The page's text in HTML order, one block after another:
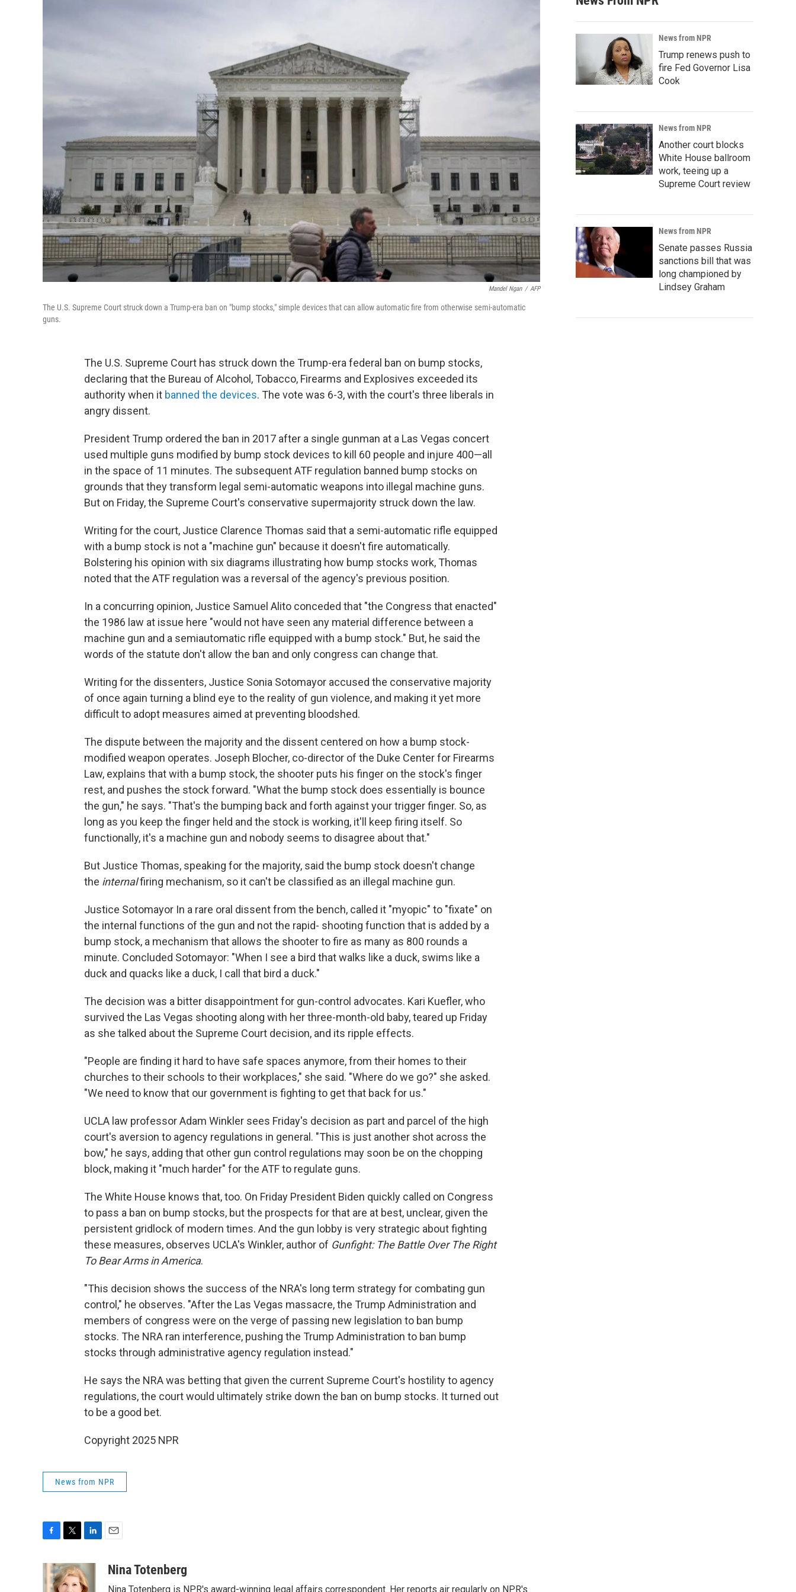
Mandel Ngan / AFP
The U.S. Supreme Court struck down a Trump-era ban on "bump stocks," simple devices that can allow automatic fire from otherwise semi-automatic
guns.
The U.S. Supreme Court has struck down the Trump-era federal ban on bump stocks,
declaring that the Bureau of Alcohol, Tobacco, Firearms and Explosives exceeded its
authority when it banned the devices. The vote was 6-3, with the court's three liberals in
angry dissent.
President Trump ordered the ban in 2017 after a single gunman at a Las Vegas concert
used multiple guns modified by bump stock devices to kill 60 people and injure 400—all
in the space of 11 minutes. The subsequent ATF regulation banned bump stocks on
grounds that they transform legal semi-automatic weapons into illegal machine guns.
But on Friday, the Supreme Court's conservative supermajority struck down the law.
Writing for the court, Justice Clarence Thomas said that a semi-automatic rifle equipped
with a bump stock is not a "machine gun" because it doesn't fire automatically.
Bolstering his opinion with six diagrams illustrating how bump stocks work, Thomas
noted that the ATF regulation was a reversal of the agency's previous position.
In a concurring opinion, Justice Samuel Alito conceded that "the Congress that enacted"
the 1986 law at issue here "would not have seen any material difference between a
machine gun and a semiautomatic rifle equipped with a bump stock." But, he said the
words of the statute don't allow the ban and only congress can change that.
Writing for the dissenters, Justice Sonia Sotomayor accused the conservative majority
of once again turning a blind eye to the reality of gun violence, and making it yet more
difficult to adopt measures aimed at preventing bloodshed.
The dispute between the majority and the dissent centered on how a bump stock-
modified weapon operates. Joseph Blocher, co-director of the Duke Center for Firearms
Law, explains that with a bump stock, the shooter puts his finger on the stock's finger
rest, and pushes the stock forward. "What the bump stock does essentially is bounce
the gun," he says. "That's the bumping back and forth against your trigger finger. So, as
long as you keep the finger held and the stock is working, it'll keep firing itself. So
functionally, it's a machine gun and nobody seems to disagree about that."
But Justice Thomas, speaking for the majority, said the bump stock doesn't change
the internalfiring mechanism, so it can't be classified as an illegal machine gun.
Justice Sotomayor In a rare oral dissent from the bench, called it "myopic" to "fixate" on
the internal functions of the gun and not the rapid- shooting function that is added by a
bump stock, a mechanism that allows the shooter to fire as many as 800 rounds a
minute. Concluded Sotomayor: "When I see a bird that walks like a duck, swims like a
duck and quacks like a duck, I call that bird a duck."
The decision was a bitter disappointment for gun-control advocates. Kari Kuefler, who
survived the Las Vegas shooting along with her three-month-old baby, teared up Friday
as she talked about the Supreme Court decision, and its ripple effects.
"People are finding it hard to have safe spaces anymore, from their homes to their
churches to their schools to their workplaces," she said. "Where do we go?" she asked.
"We need to know that our government is fighting to get that back for us."
UCLA law professor Adam Winkler sees Friday's decision as part and parcel of the high
court's aversion to agency regulations in general. "This is just another shot across the
bow," he says, adding that other gun control regulations may soon be on the chopping
block, making it "much harder" for the ATF to regulate guns.
The White House knows that, too. On Friday President Biden quickly called on Congress
to pass a ban on bump stocks, but the prospects for that are at best, unclear, given the
persistent gridlock of modern times. And the gun lobby is very strategic about fighting
these measures, observes UCLA's Winkler, author of Gunfight: The Battle Over The Right
To Bear Arms in America.
"This decision shows the success of the NRA's long term strategy for combating gun
control," he observes. "After the Las Vegas massacre, the Trump Administration and
members of congress were on the verge of passing new legislation to ban bump
stocks. The NRA ran interference, pushing the Trump Administration to ban bump
stocks through administrative agency regulation instead."
He says the NRA was betting that given the current Supreme Court's hostility to agency
regulations, the court would ultimately strike down the ban on bump stocks. It turned out
to be a good bet.
Copyright 2025 NPR
News from NPR
c
e
i
t
n
k
aNina Totenberg
Nina Totenberg is NPR's award-winning legal affairs correspondent. Her reports air regularly on NPR's
News from NPR
Trump renews push to
fire Fed Governor Lisa
Cook
News from NPR
Another court blocks
White House ballroom
work, teeing up a
Supreme Court review
News from NPR
Senate passes Russia
sanctions bill that was
long championed by
Lindsey Graham